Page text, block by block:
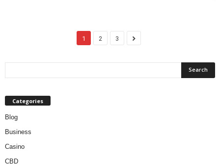
1 2 3
Categories
Blog
Business
Casino
CBD